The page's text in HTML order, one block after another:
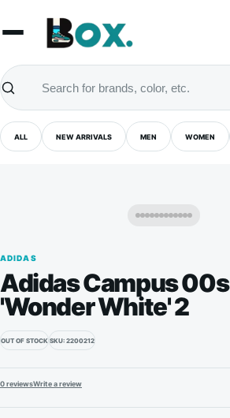
ALL NEW ARRIVALS MEN WOMEN
ADIDAS
Adidas Campus 00s
'Wonder White' 2
OUT OF STOCK SKU: 2200212
0 reviewsWrite a review